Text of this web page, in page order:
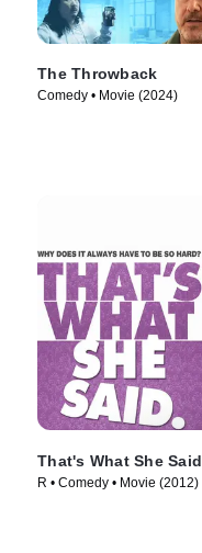
The Throwback
Comedy • Movie (2024)
That's What She Said
R • Comedy • Movie (2012)